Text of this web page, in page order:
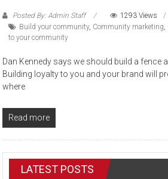
Posted By: Admin Staff 1293 Views
Build your community, Community marketing,
to your community
Dan Kennedy says we should build a fence
Building loyalty to you and your brand will
where
Read more
LATEST POSTS